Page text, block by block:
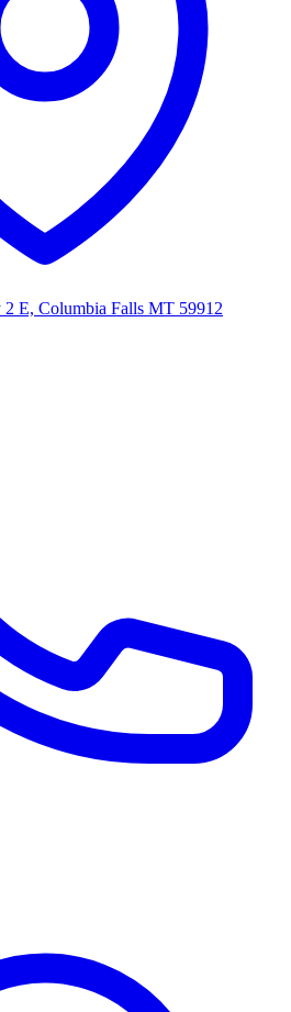
E, Columbia Falls MT 59912